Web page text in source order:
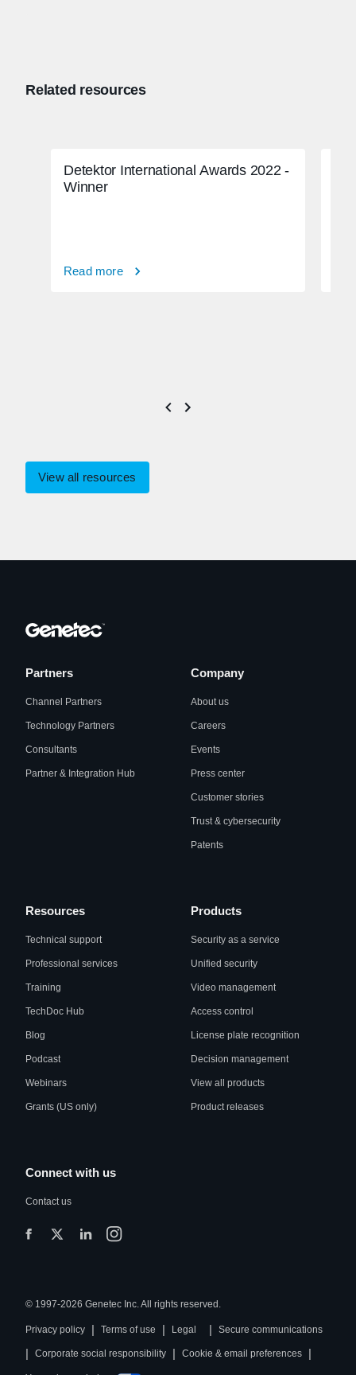
Related resources
Detektor International Awards 2022 -
Winner
Read more
View all resources
Partners
Channel Partners
Technology Partners
Consultants
Partner & Integration Hub
Company
About us
Careers
Events
Press center
Customer stories
Trust & cybersecurity
Patents
Resources
Technical support
Professional services
Training
TechDoc Hub
Blog
Podcast
Webinars
Grants (US only)
Products
Security as a service
Unified security
Video management
Access control
License plate recognition
Decision management
View all products
Product releases
Connect with us
Contact us
© 1997-2026 Genetec Inc. All rights reserved.
Privacy policy | Terms of use | Legal | Secure communications
| Corporate social responsibility | Cookie & email preferences |